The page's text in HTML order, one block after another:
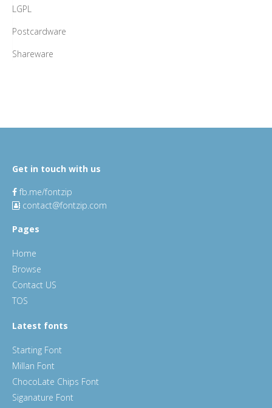
LGPL
Postcardware
Shareware
Get in touch with us
fb.me/fontzip
contact@fontzip.com
Pages
Home
Browse
Contact US
TOS
Latest fonts
Starting Font
Millan Font
ChocoLate Chips Font
Siganature Font